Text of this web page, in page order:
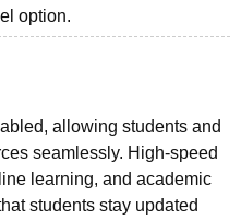
option.
allowing students and
seamlessly. High-speed
learning, and academic
students stay updated